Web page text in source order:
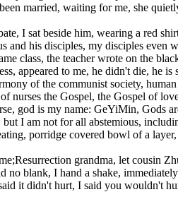
married, waiting for me, she
I sat beside him, wearing a red
and his disciples, my disciples even
class, the teacher wrote on the
appeared to me, he didn't die, he
of the communist society,
nurses the Gospel, the Gospel of
god is my name: GeYiMin, Gods
I am not for all abstemious,
porridge covered bowl of a
grandma, let cousin
blank, I hand a shake,
it didn't hurt, I said you wouldn't